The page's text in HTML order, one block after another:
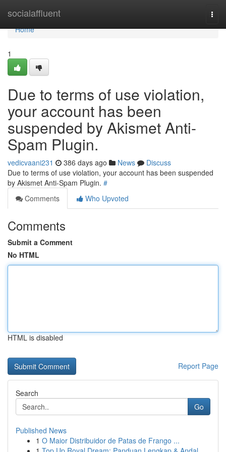
socialaffluent
Home
Home
1
Due to terms of use violation,
your account has been
suspended by Akismet Anti-
Spam Plugin.
vedicvaani231 386 days ago News
Discuss
Due to terms of use violation, your account has been suspended
by Akismet Anti-Spam Plugin. #
Comments
Who Upvoted
Comments
Submit a Comment
No HTML
HTML is disabled
Report Page
Search
Go
Published News
1 O Maior Distribuidor de Patas de Frango ...